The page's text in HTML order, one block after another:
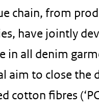
chain, from
have jointly
in all denim
aim to close
cotton fibres